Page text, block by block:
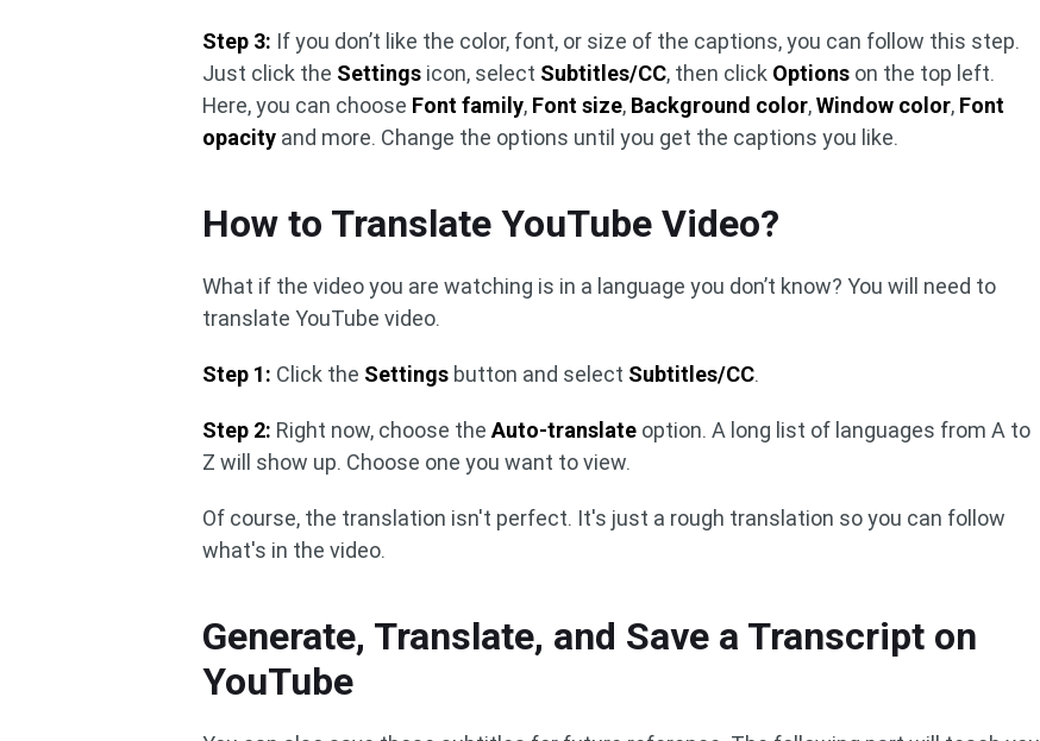
Step 3: If you don’t like the color, font, or size of the captions, you can follow this step.
Just click the Settings icon, select Subtitles/CC, then click Options on the top left.
Here, you can choose Font family, Font size, Background color,Window color, Font
opacity and more. Change the options until you get the captions you like.
How to Translate YouTube Video?
What if the video you are watching is in a language you don’t know? You will need to
translate YouTube video.
Step 1: Click the Settings button and select Subtitles/CC.
Step 2: Right now, choose theAuto-translate option. A long list of languages from A to
Z will show up. Choose one you want to view.
Of course, the translation isn't perfect. It's just a rough translation so you can follow
what's in the video.
Generate, Translate, and Save a Transcript on
YouTube